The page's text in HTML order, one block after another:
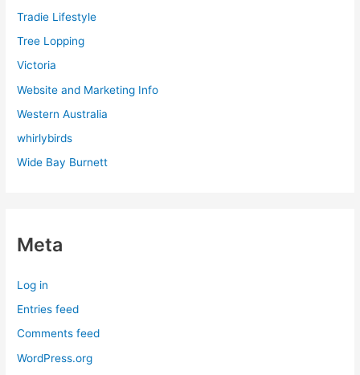
Tradie Lifestyle
Tree Lopping
Victoria
Website and Marketing Info
Western Australia
whirlybirds
Wide Bay Burnett
Meta
Log in
Entries feed
Comments feed
WordPress.org